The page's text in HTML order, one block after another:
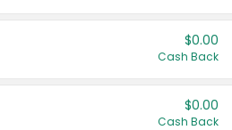
$0.00
Cash Back
$0.00
Cash Back